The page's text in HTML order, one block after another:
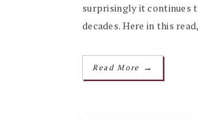
surprisingly it continues
decades. Here in this
Read More →